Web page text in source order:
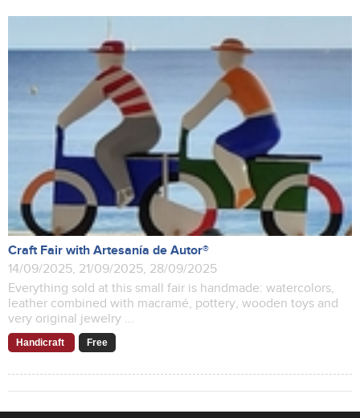
Craft Fair with Artesanía de Autor®
14/09/2025, 21/09/2025, 28/09/2025
Everything sold at this small fair is handmade: watercolors,
leather combined with macramé, pottery, wooden toys and
very original jewelry ...
Handicraft Free